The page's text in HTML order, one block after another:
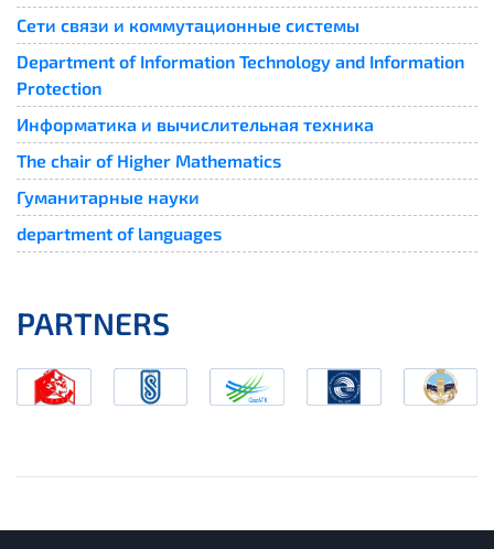
Сети связи и коммутационные системы
Department of Information Technology and Information
Protection
Информатика и вычислительная техника
The chair of Higher Mathematics
Гуманитарные науки
department of languages
PARTNERS